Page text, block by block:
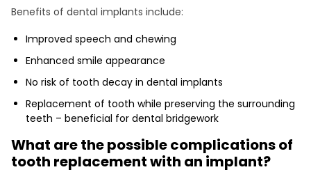
Benefits of dental implants include:
Improved speech and chewing
Enhanced smile appearance
No risk of tooth decay in dental implants
Replacement of tooth while preserving the surrounding
teeth – beneficial for dental bridgework
What are the possible complications of
tooth replacement with an implant?